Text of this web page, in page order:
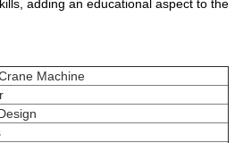
adding an educational aspect to the
Machine